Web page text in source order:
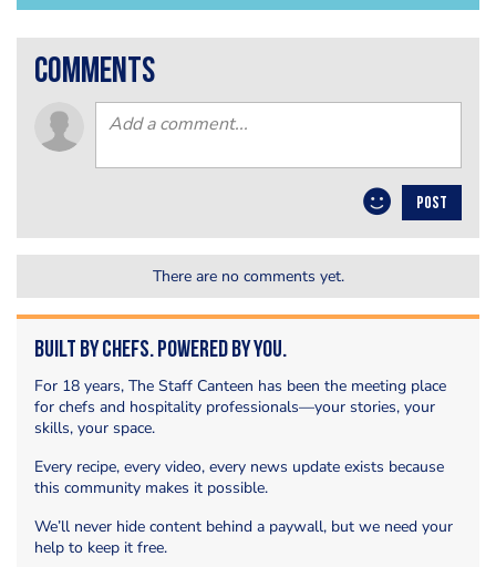
comments
POST
There are no comments yet.
Built by Chefs. Powered by You.
For 18 years, The Staff Canteen has been the meeting place
for chefs and hospitality professionals—your stories, your
skills, your space.
Every recipe, every video, every news update exists because
this community makes it possible.
We’ll never hide content behind a paywall, but we need your
help to keep it free.